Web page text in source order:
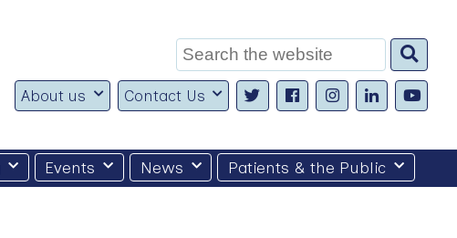
Search
for:
About us Contact Us
Events News Patients & the Public